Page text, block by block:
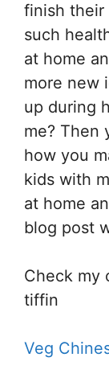
finish their
such
at home
more new
up during
me? Then
how you
kids with
at home
blog post
Check my
tiffin
Veg